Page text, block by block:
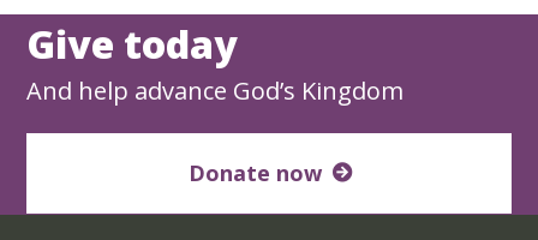
Give today
And help advance God’s Kingdom
Donate now